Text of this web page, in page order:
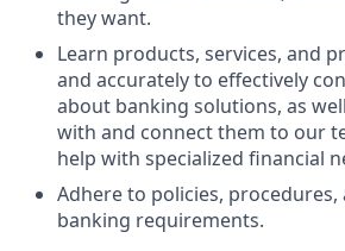
they want.
Learn products, services, and
and accurately to effectively
about banking solutions, as
with and connect them to our
help with specialized financial
Adhere to policies,
banking requirements.